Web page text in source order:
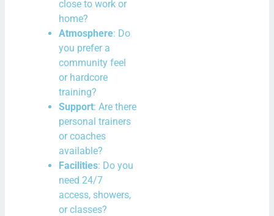
close to work or
home?
Atmosphere: Do
you prefer a
community feel
or hardcore
training?
Support: Are there
personal trainers
or coaches
available?
Facilities: Do you
need 24/7
access, showers,
or classes?